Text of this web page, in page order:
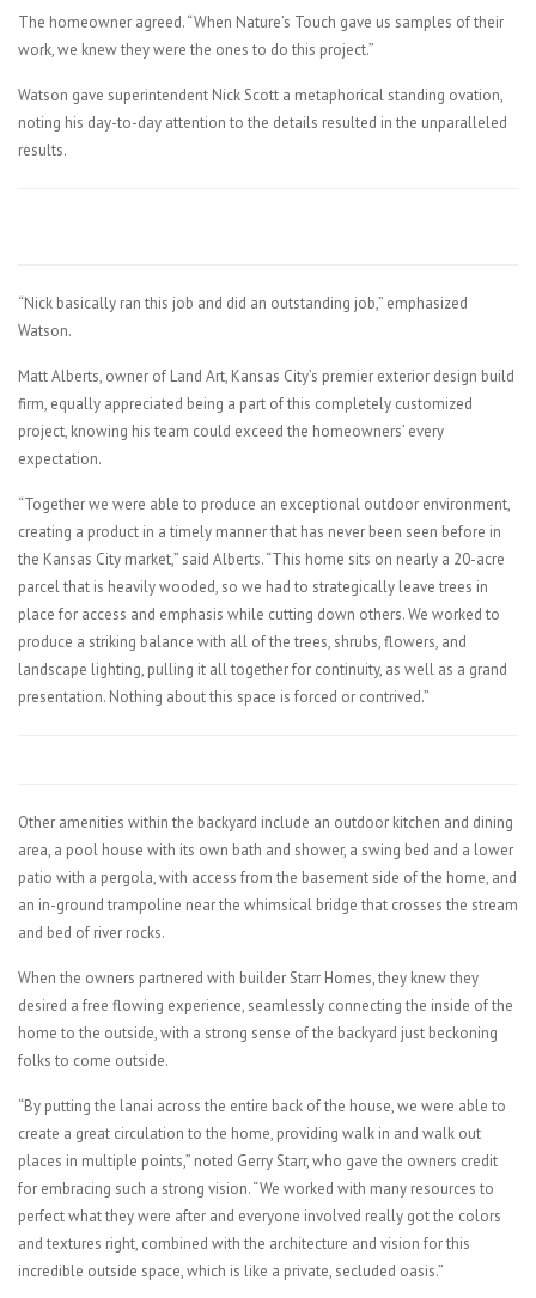
The homeowner agreed. “When Nature’s Touch gave us samples of their
work, we knew they were the ones to do this project.”
Watson gave superintendent Nick Scott a metaphorical standing ovation,
noting his day-to-day attention to the details resulted in the unparalleled
results.
“Nick basically ran this job and did an outstanding job,” emphasized
Watson.
Matt Alberts, owner of Land Art, Kansas City’s premier exterior design build
firm, equally appreciated being a part of this completely customized
project, knowing his team could exceed the homeowners’ every
expectation.
“Together we were able to produce an exceptional outdoor environment,
creating a product in a timely manner that has never been seen before in
the Kansas City market,” said Alberts. “This home sits on nearly a 20-acre
parcel that is heavily wooded, so we had to strategically leave trees in
place for access and emphasis while cutting down others. We worked to
produce a striking balance with all of the trees, shrubs, flowers, and
landscape lighting, pulling it all together for continuity, as well as a grand
presentation. Nothing about this space is forced or contrived.”
Other amenities within the backyard include an outdoor kitchen and dining
area, a pool house with its own bath and shower, a swing bed and a lower
patio with a pergola, with access from the basement side of the home, and
an in-ground trampoline near the whimsical bridge that crosses the stream
and bed of river rocks.
When the owners partnered with builder Starr Homes, they knew they
desired a free flowing experience, seamlessly connecting the inside of the
home to the outside, with a strong sense of the backyard just beckoning
folks to come outside.
“By putting the lanai across the entire back of the house, we were able to
create a great circulation to the home, providing walk in and walk out
places in multiple points,” noted Gerry Starr, who gave the owners credit
for embracing such a strong vision. “We worked with many resources to
perfect what they were after and everyone involved really got the colors
and textures right, combined with the architecture and vision for this
incredible outside space, which is like a private, secluded oasis.”